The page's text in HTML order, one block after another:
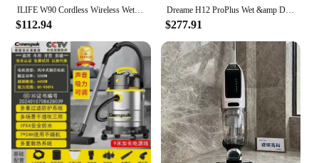
ILIFE W90 Cordless Wireless Wet Dry Smart Mop Washing , 5500Pa Suction, 1 Min Self Cleaning, Large Dual Water Tank
$112.94
Dreame H12 ProPlus Wet &amp Dry Edge-Cleaning Vacuum Cleaner for Home Cordless Vertical Upright Floor Washing HandheldSmart Home
$277.91